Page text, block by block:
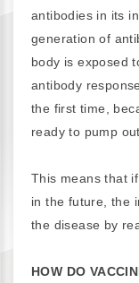
antibodies in its
generation of
body is exposed
antibody
the first time,
ready to pump
This means that
in the future, the
the disease by
HOW DO